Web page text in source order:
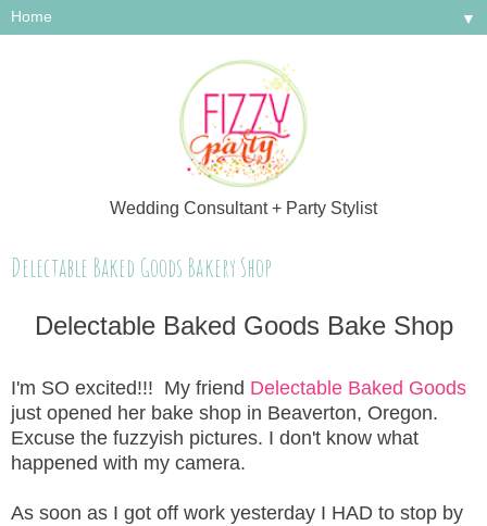
Wedding Consultant + Party Stylist
▼
Delectable Baked Goods Bakery Shop
Delectable Baked Goods Bake Shop
I'm SO excited!!! My friend Delectable Baked Goods
just opened her bake shop in Beaverton, Oregon.
Excuse the fuzzyish pictures. I don't know what
happened with my camera.
As soon as I got off work yesterday I HAD to stop by